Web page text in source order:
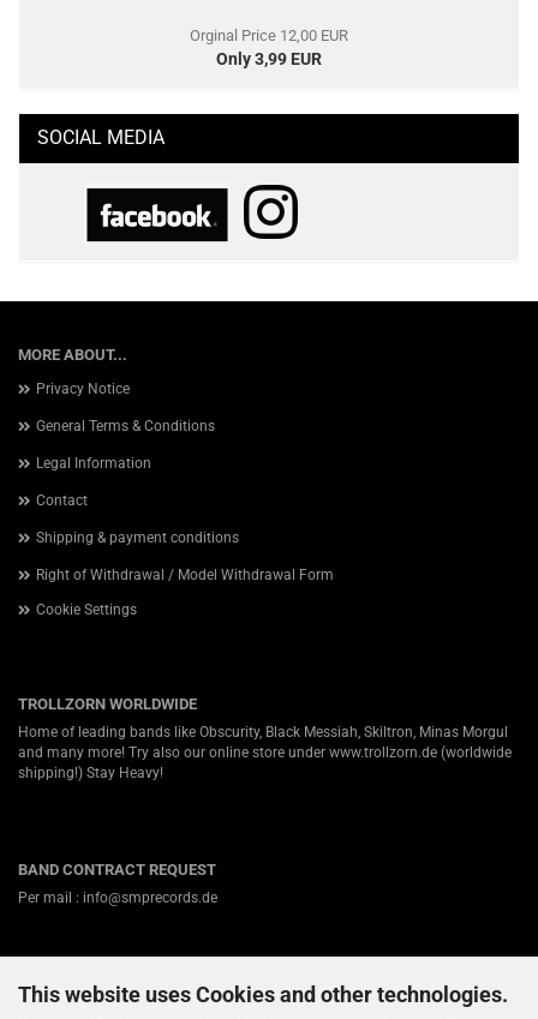
This website uses Cookies and other technologies.
Orginal Price 12,00 EUR
Only 3,99 EUR
SOCIAL MEDIA
MORE ABOUT...
Privacy Notice
General Terms & Conditions
Legal Information
Contact
Shipping & payment conditions
Right of Withdrawal / Model Withdrawal Form
Cookie Settings
TROLLZORN WORLDWIDE
Home of leading bands like Obscurity, Black Messiah, Skiltron, Minas Morgul
and many more! Try also our online store under www.trollzorn.de (worldwide
shipping!) Stay Heavy!
BAND CONTRACT REQUEST
Per mail : info@smprecords.de
ABOUT US